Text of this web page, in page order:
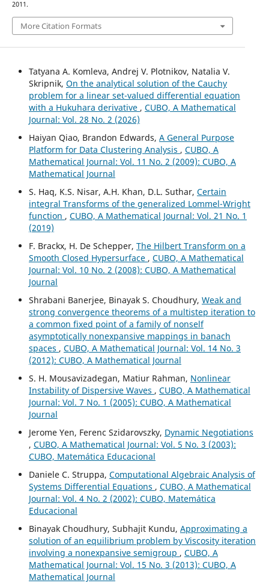
2011.
More Citation Formats
Tatyana A. Komleva, Andrej V. Plotnikov, Natalia V.
Skripnik, On the analytical solution of the Cauchy
problem for a linear set-valued differential equation
with a Hukuhara derivative , CUBO, A Mathematical
Journal: Vol. 28 No. 2 (2026)
Haiyan Qiao, Brandon Edwards, A General Purpose
Platform for Data Clustering Analysis , CUBO, A
Mathematical Journal: Vol. 11 No. 2 (2009): CUBO, A
Mathematical Journal
S. Haq, K.S. Nisar, A.H. Khan, D.L. Suthar, Certain
integral Transforms of the generalized Lommel-Wright
function , CUBO, A Mathematical Journal: Vol. 21 No. 1
(2019)
F. Brackx, H. De Schepper, The Hilbert Transform on a
Smooth Closed Hypersurface , CUBO, A Mathematical
Journal: Vol. 10 No. 2 (2008): CUBO, A Mathematical
Journal
Shrabani Banerjee, Binayak S. Choudhury, Weak and
strong convergence theorems of a multistep iteration to
a common fixed point of a family of nonself
asymptotically nonexpansive mappings in banach
spaces , CUBO, A Mathematical Journal: Vol. 14 No. 3
(2012): CUBO, A Mathematical Journal
S. H. Mousavizadegan, Matiur Rahman, Nonlinear
Instability of Dispersive Waves , CUBO, A Mathematical
Journal: Vol. 7 No. 1 (2005): CUBO, A Mathematical
Journal
Jerome Yen, Ferenc Szidarovszky, Dynamic Negotiations
, CUBO, A Mathematical Journal: Vol. 5 No. 3 (2003):
CUBO, Matemática Educacional
Daniele C. Struppa, Computational Algebraic Analysis of
Systems Differential Equations , CUBO, A Mathematical
Journal: Vol. 4 No. 2 (2002): CUBO, Matemática
Educacional
Binayak Choudhury, Subhajit Kundu, Approximating a
solution of an equilibrium problem by Viscosity iteration
involving a nonexpansive semigroup , CUBO, A
Mathematical Journal: Vol. 15 No. 3 (2013): CUBO, A
Mathematical Journal